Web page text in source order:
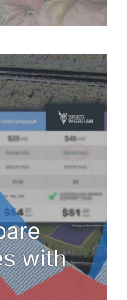
with